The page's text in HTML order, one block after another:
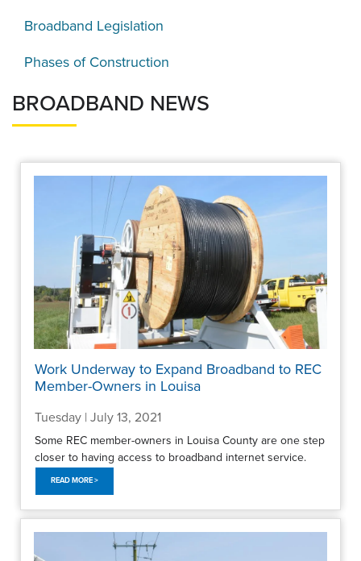
Broadband Legislation
Phases of Construction
BROADBAND NEWS
Work Underway to Expand Broadband to REC
Member-Owners in Louisa
Tuesday | July 13, 2021
Some REC member-owners in Louisa County are one step
closer to having access to broadband internet service.
READ MORE >